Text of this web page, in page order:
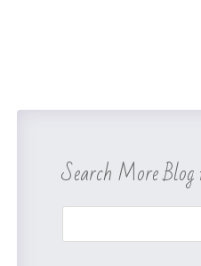
Search More Blog